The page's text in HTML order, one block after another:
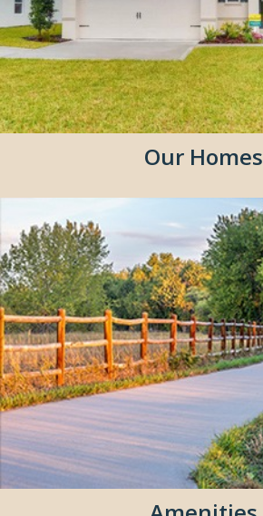
Our Homes